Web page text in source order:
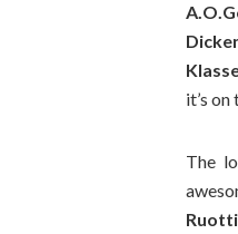
it’s
The